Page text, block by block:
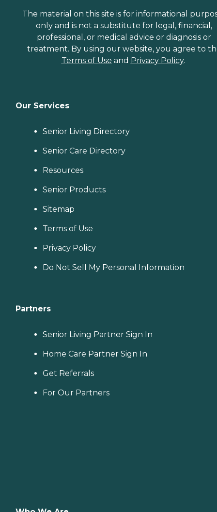
The material on this site is for informational
only and is not a substitute for legal, financial,
professional, or medical advice or diagnosis or
treatment. By using our website, you agree to
Terms of Use and Privacy Policy.
Our Services
Senior Living Directory
Senior Care Directory
Resources
Senior Products
Sitemap
Terms of Use
Privacy Policy
Do Not Sell My Personal Information
Partners
Senior Living Partner Sign In
Home Care Partner Sign In
Get Referrals
For Our Partners